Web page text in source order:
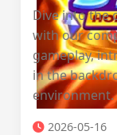
Dive into the
with our
gameplay,
in the
environment.
2026-05-16